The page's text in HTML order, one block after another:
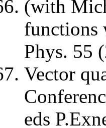
(with
functions
Phys. 55
Vector
eds